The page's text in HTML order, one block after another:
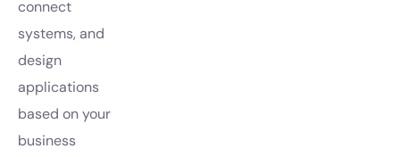
connect
systems, and
design
applications
based on your
business